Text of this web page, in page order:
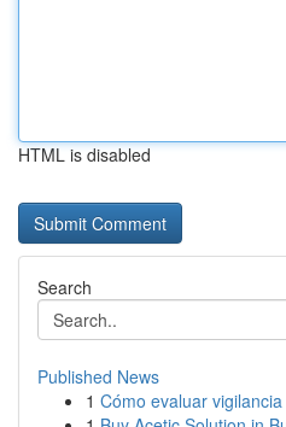
HTML is disabled
Search
Published News
1 Cómo evaluar